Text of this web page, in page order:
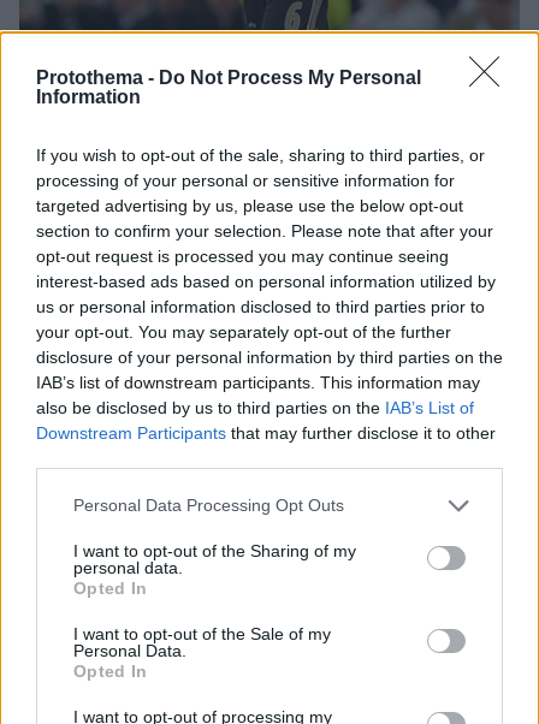
Protothema - Do Not Process My Personal
Information
If you wish to opt-out of the sale, sharing to third parties, or
processing of your personal or sensitive information for
targeted advertising by us, please use the below opt-out
section to confirm your selection. Please note that after your
opt-out request is processed you may continue seeing
interest-based ads based on personal information utilized by
us or personal information disclosed to third parties prior to
your opt-out. You may separately opt-out of the further
disclosure of your personal information by third parties on the
IAB’s list of downstream participants. This information may
also be disclosed by us to third parties on the IAB’s List of
Downstream Participants that may further disclose it to other
Please note that this website/app uses one or more Google
not limited to your visit or usage behaviour. You may click to
grant or deny consent to Google and its third-party tags to
use your data for below specified purposes in below Google
consent section.
Personal Data Processing Opt Outs
I want to opt-out of the Sharing of my
personal data.
Opted In
I want to opt-out of the Sale of my
Personal Data.
Opted In
I want to opt-out of processing my
μωρά είναι έτοιμα για τελικό!
Μετά τη Μαδρίτη και το Τορίνο, ο εκπληκτικός Άγιαξ
«άλωσε» και το Λονδίνο στον πρώτο ημιτελικό του
Champions League - Οι Ολλανδοί επικράτησαν χάρις
στο γκολ του Φαν Ντε Μπέεκ στο 15' και πήραν
τεράστιο προβάδισμα πρόκρισης
01.05.2019, 00:07